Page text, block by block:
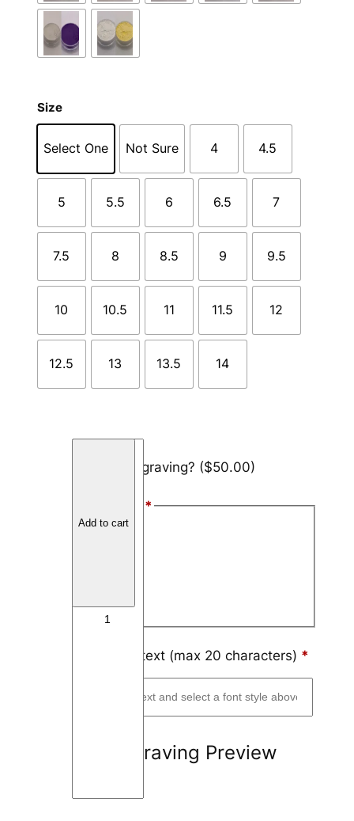
Size
Select One Not Sure 4 4.5
5 5.5 6 6.5 7
7.5 8 8.5 9 9.5
10 10.5 11 11.5 12
12.5 13 13.5 14
Add engraving? ($50.00)
*
Arial
Engraving text (max 20 characters) *
Engraving Preview
m
Add to cart